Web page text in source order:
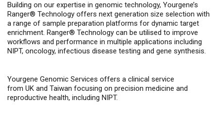
Building on our expertise in genomic technology, Yourgene’s
Ranger® Technology offers next generation size selection with
a range of sample preparation platforms for dynamic target
enrichment. Ranger® Technology can be utilised to improve
workflows and performance in multiple applications including
NIPT, oncology, infectious disease testing and gene synthesis.
Yourgene Genomic Services offers a clinical service
from UK and Taiwan focusing on precision medicine and
reproductive health, including NIPT.